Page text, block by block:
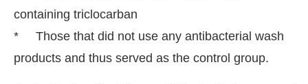
containing triclocarban
* Those that did not use any antibacterial wash
products and thus served as the control group.